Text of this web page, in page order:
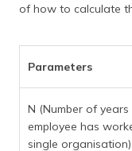
of how to calculate
Parameters
N (Number of years
employee has
single organisation)